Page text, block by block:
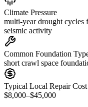
Climate Pressure
multi-year drought cycles
seismic activity
Common Foundation
short crawl space
Typical Local Repair Cost
$8,000–$45,000